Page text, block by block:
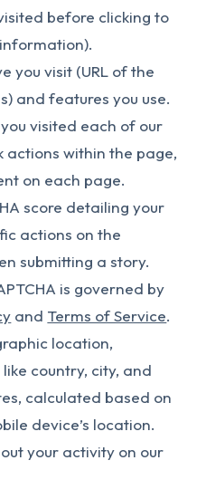
before clicking to
you visit (URL of the
and features you use.
visited each of our
actions within the page,
on each page.
score detailing your
actions on the
submitting a story.
is governed by
and Terms of Service.
location,
country, city, and
calculated based on
device’s location.
your activity on our